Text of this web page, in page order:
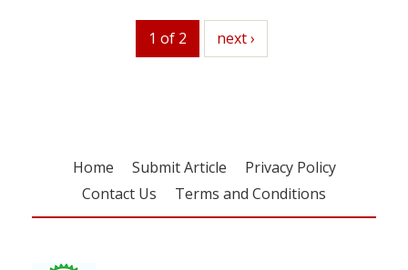
1 of 2 next
next ›
Home Submit Article
Privacy Policy
Contact Us
Terms and Conditions